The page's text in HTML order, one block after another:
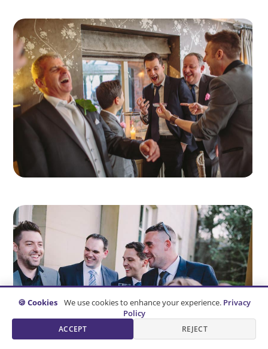
🍪 Cookies We use cookies to enhance your experience. Privacy
Policy
ACCEPT REJECT